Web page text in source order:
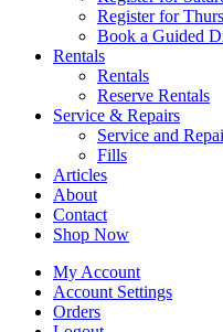
Register for
Book a Guided
Rentals
Rentals
Reserve Rentals
Service & Repairs
Service and
Fills
Articles
About
Contact
Shop Now
My Account
Account Settings
Orders